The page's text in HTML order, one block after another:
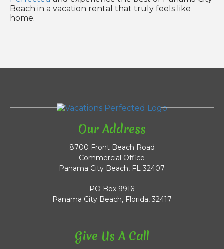
Beach in a vacation rental that truly feels like
home.
Our Address
8700 Front Beach Road
Commercial Office
Panama City Beach, FL 32407
PO Box 9916
Panama City Beach, Florida, 32417
Give Us A Call